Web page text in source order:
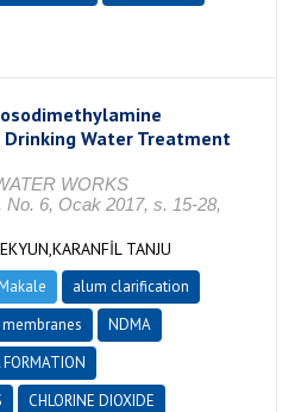
Water Treatment
WORKS
6, Ocak 2017, s. 15-28,
TANJU
alum clarification
membranes
NDMA
CHLORINE DIOXIDE